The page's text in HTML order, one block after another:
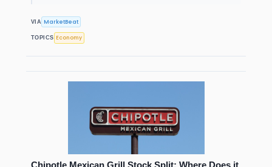
VIA MarketBeat
TOPICS Economy
Chipotle Mexican Grill Stock Split: Where Does it